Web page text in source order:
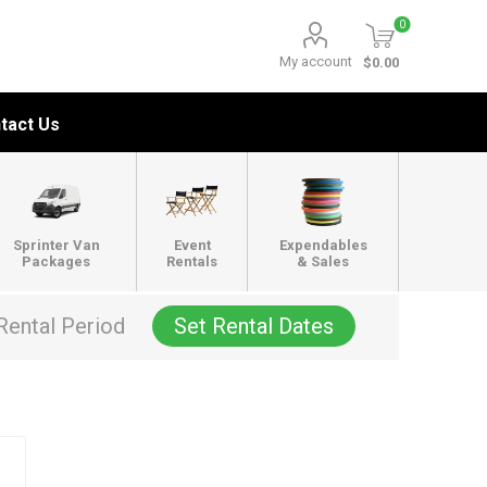
My account
0
$0.00
Us
Sprinter Van
Packages
Event
Rentals
Expendables
& Sales
Period Set Rental Dates